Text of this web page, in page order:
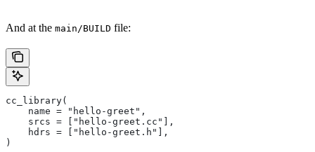
And at the main/BUILD file:
cc_library(
    name = "hello-greet",
    srcs = ["hello-greet.cc"],
    hdrs = ["hello-greet.h"],
)